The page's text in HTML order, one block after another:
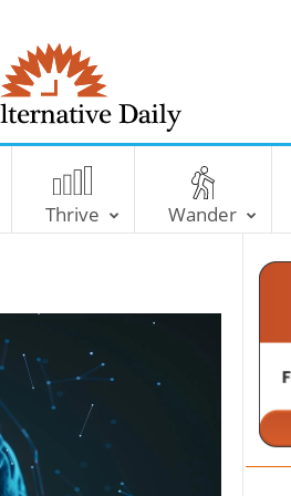
T
e
A
r
i
D
Thrive Wander